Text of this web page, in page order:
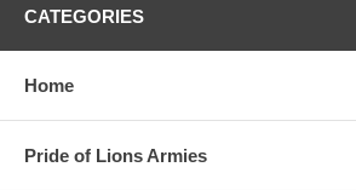
CATEGORIES
Home
Pride of Lions Armies